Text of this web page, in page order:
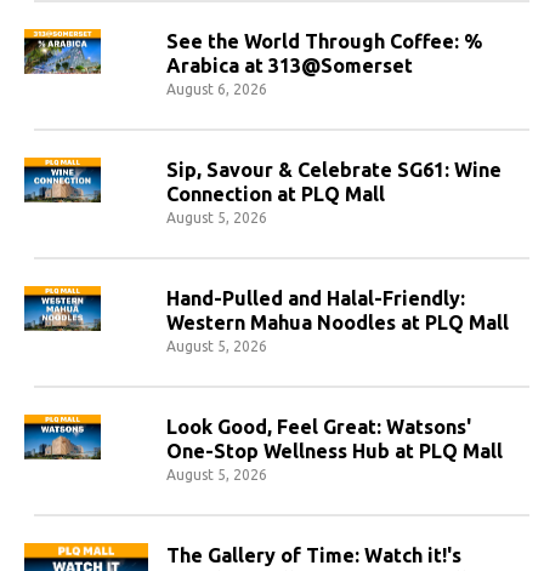
See the World Through Coffee: %
Arabica at 313@Somerset
August 6, 2026
Sip, Savour & Celebrate SG61: Wine
Connection at PLQ Mall
August 5, 2026
Hand-Pulled and Halal-Friendly:
Western Mahua Noodles at PLQ Mall
August 5, 2026
Look Good, Feel Great: Watsons'
One-Stop Wellness Hub at PLQ Mall
August 5, 2026
The Gallery of Time: Watch it!'s